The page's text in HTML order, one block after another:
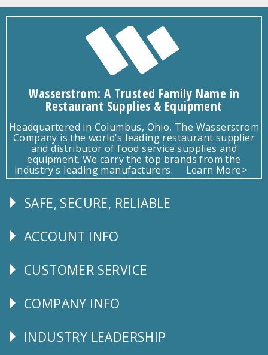
Wasserstrom: A Trusted Family Name in
Restaurant Supplies & Equipment
Headquartered in Columbus, Ohio, The Wasserstrom
Company is the world's leading restaurant supplier
and distributor of food service supplies and
equipment. We carry the top brands from the
industry's leading manufacturers.
Learn More>
Follow
SAFE, SECURE, RELIABLE
Explore
ACCOUNT INFO
CUSTOMER
CUSTOMER SERVICE
Corporate
COMPANY INFO
Follow
INDUSTRY LEADERSHIP